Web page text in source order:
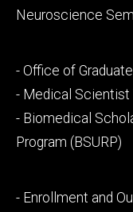
Neuroscience
Footer
secondary
- Office of
- Medical Scientist
- Biomedical
Program (BSURP)
Footer
- Enrollment and